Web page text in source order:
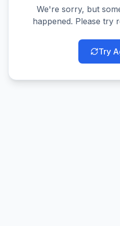
We're sorry, but
happened. Please try
Try